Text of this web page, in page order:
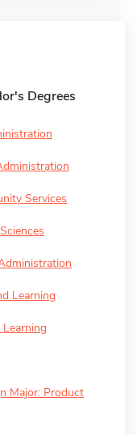
Degrees
Services
Learning
Learning
Major: Product